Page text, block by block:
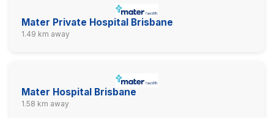
Mater Private Hospital Brisbane
1.49 km away
Mater Hospital Brisbane
1.58 km away